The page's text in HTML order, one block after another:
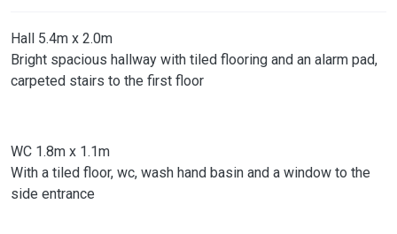
Hall 5.4m x 2.0m
Bright spacious hallway with tiled flooring and an alarm pad,
carpeted stairs to the first floor
WC 1.8m x 1.1m
With a tiled floor, wc, wash hand basin and a window to the
side entrance